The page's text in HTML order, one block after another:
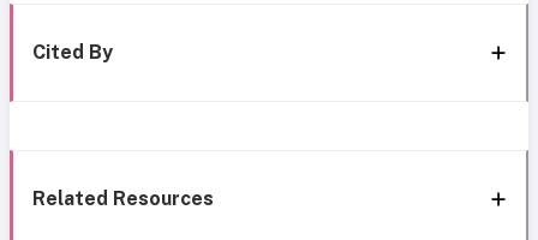
Cited By
Related Resources